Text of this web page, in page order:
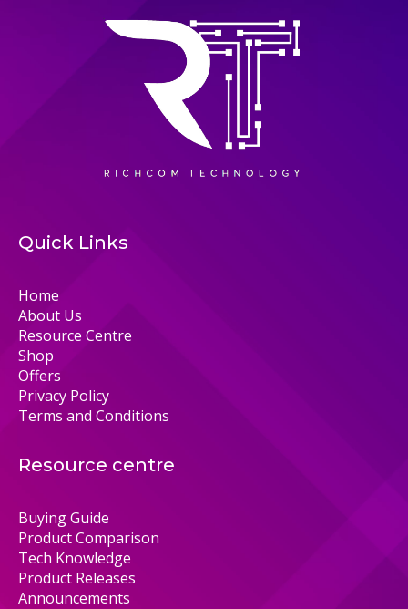
Quick Links
Home
About Us
Resource Centre
Shop
Offers
Privacy Policy
Terms and Conditions
Resource centre
Buying Guide
Product Comparison
Tech Knowledge
Product Releases
Announcements